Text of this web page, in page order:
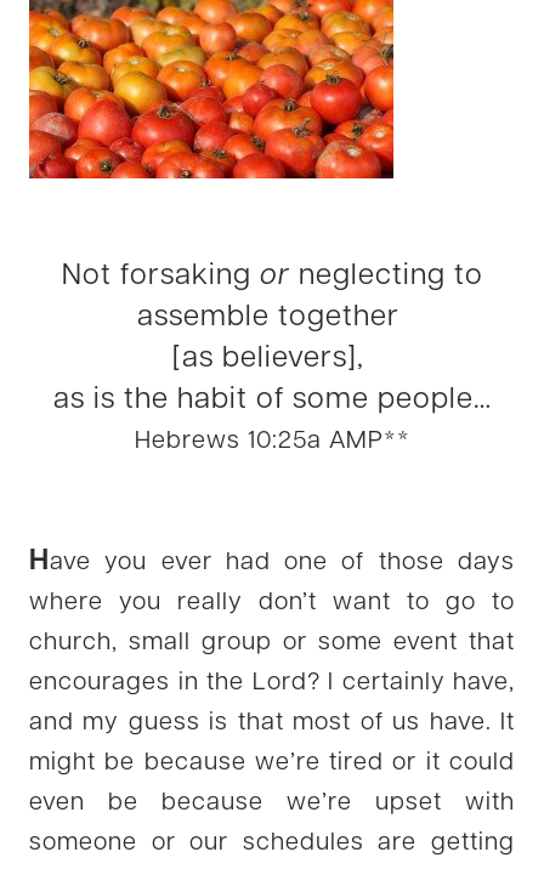
Not forsaking or neglecting to
assemble together
[as believers],
as is the habit of some people…
Hebrews 10:25a AMP**
Have you ever had one of those days
where you really don’t want to go to
church, small group or some event that
encourages in the Lord? I certainly have,
and my guess is that most of us have. It
might be because we’re tired or it could
even be because we’re upset with
someone or our schedules are getting